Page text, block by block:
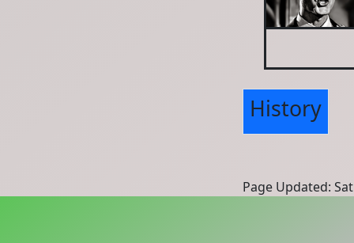
History
Page Updated: